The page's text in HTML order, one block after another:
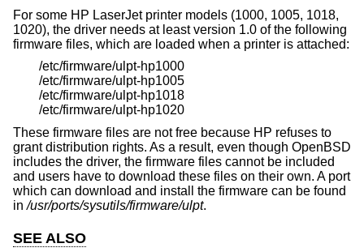
For some HP LaserJet printer models (1000, 1005, 1018,
1020), the driver needs at least version 1.0 of the following
firmware files, which are loaded when a printer is attached:
/etc/firmware/ulpt-hp1000
/etc/firmware/ulpt-hp1005
/etc/firmware/ulpt-hp1018
/etc/firmware/ulpt-hp1020
These firmware files are not free because HP refuses to
grant distribution rights. As a result, even though OpenBSD
includes the driver, the firmware files cannot be included
and users have to download these files on their own. A port
which can download and install the firmware can be found
in/usr/ports/sysutils/firmware/ulpt.
SEE ALSO